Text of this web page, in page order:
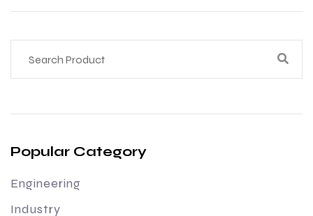
Popular Category
Engineering
Industry